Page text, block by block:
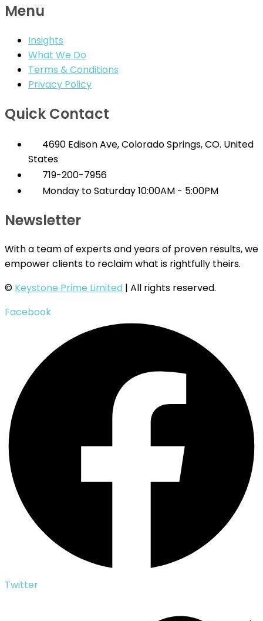
Menu
Insights
What We Do
Terms & Conditions
Privacy Policy
Quick Contact
4690 Edison Ave, Colorado Springs, CO. United
States
719-200-7956
Monday to Saturday 10:00AM - 5:00PM
Newsletter
With a team of experts and years of proven results, we
empower clients to reclaim what is rightfully theirs.
© Keystone Prime Limited | All rights reserved.
Facebook
Twitter